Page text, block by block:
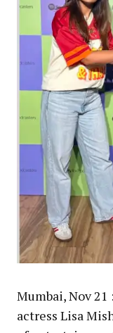
Mumbai, Nov
actress Lisa